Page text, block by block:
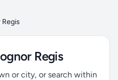
Regis
Regis
or city, or search within